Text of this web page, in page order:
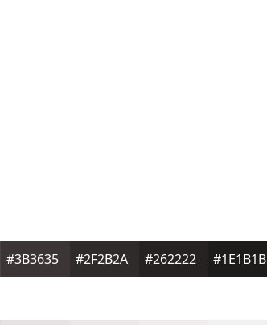
#3B3635 #2F2B2A #262222 #1E1B1B